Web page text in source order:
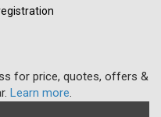
for price, quotes, offers &
Learn more